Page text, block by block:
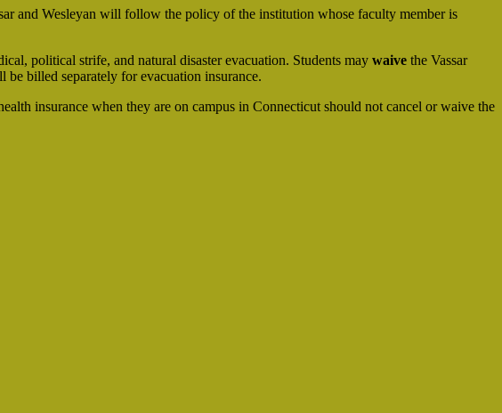
and Wesleyan will follow the policy of the institution whose faculty member is
political strife, and natural disaster evacuation. Students may waive the Vassar
billed separately for evacuation insurance.
insurance when they are on campus in Connecticut should not cancel or waive the